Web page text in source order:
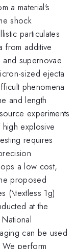
a material's
shock
particulates
from additive
supernovae
sized ejecta
phenomena
and length
experiments
explosive
requires
a low cost,
proposed
(\textless 1g)
at the
can be used
perform